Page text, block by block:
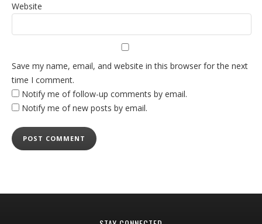
Website
Save my name, email, and website in this browser for the next
time I comment.
Notify me of follow-up comments by email.
Notify me of new posts by email.